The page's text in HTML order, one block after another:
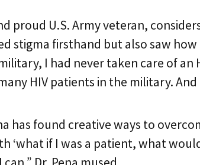
proud U.S. Army veteran,
stigma firsthand but also saw
I had never taken care of an
HIV patients in the military.
has found creative ways to
if I was a patient, what